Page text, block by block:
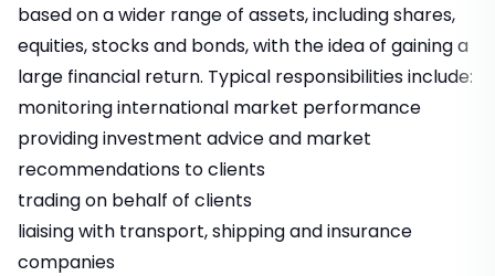
based on a wider range of assets, including shares,
equities, stocks and bonds, with the idea of gaining a
large financial return. Typical responsibilities include:
monitoring international market performance
providing investment advice and market
recommendations to clients
trading on behalf of clients
liaising with transport, shipping and insurance
companies